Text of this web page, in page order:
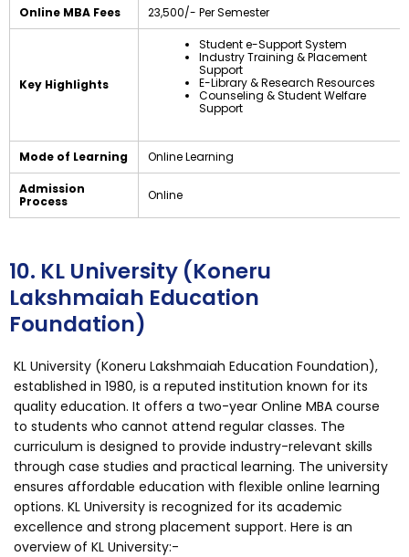
Online MBA Fees ₹23,500/- Per Semester
Key Highlights
Student e-Support System
Industry Training & Placement
Support
E-Library & Research Resources
Counseling & Student Welfare
Support
Mode of Learning Online Learning
Admission
Process
Online
10. KL University (Koneru
Lakshmaiah Education
Foundation)
KL University (Koneru Lakshmaiah Education Foundation),
established in 1980, is a reputed institution known for its
quality education. It offers a two-year Online MBA course
to students who cannot attend regular classes. The
curriculum is designed to provide industry-relevant skills
through case studies and practical learning. The university
ensures affordable education with flexible online learning
options. KL University is recognized for its academic
excellence and strong placement support. Here is an
overview of KL University:-